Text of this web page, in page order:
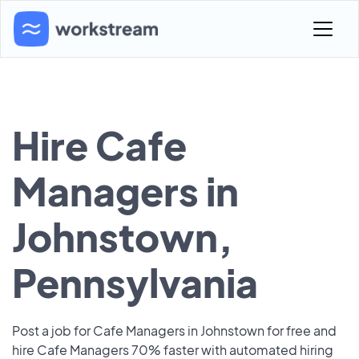
Hire Cafe
Managers in
Johnstown,
Pennsylvania
Post a job for Cafe Managers in Johnstown for free and
hire Cafe Managers 70% faster with automated hiring